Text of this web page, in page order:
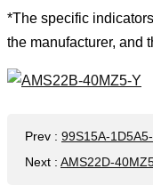
*The specific
the manufacturer, and
Prev : 99S15A-
Next : AMS22D-